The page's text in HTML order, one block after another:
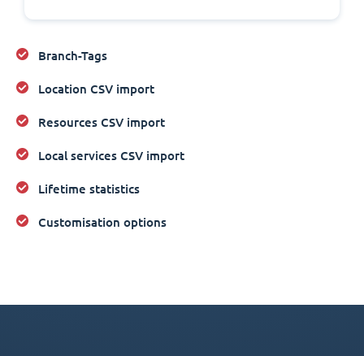
Branch-Tags
Location CSV import
Resources CSV import
Local services CSV import
Lifetime statistics
Customisation options